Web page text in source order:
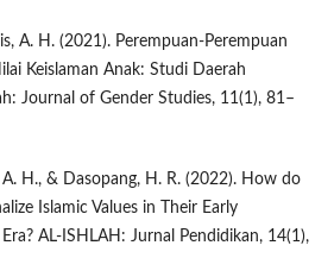
A. H. (2021). Perempuan-Perempuan
Keislaman Anak: Studi Daerah
Journal of Gender Studies, 11(1), 81–
H., & Dasopang, H. R. (2022). How do
Islamic Values in Their Early
AL-ISHLAH: Jurnal Pendidikan, 14(1),